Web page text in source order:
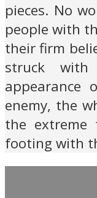
pieces. No
people with
their firm
struck
appearance
enemy, the
the extreme
footing with